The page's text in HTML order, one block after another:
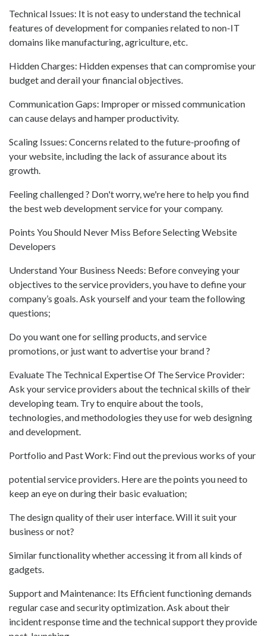
Technical Issues: It is not easy to understand the technical
features of development for companies related to non-IT
domains like manufacturing, agriculture, etc.
Hidden Charges: Hidden expenses that can compromise your
budget and derail your financial objectives.
Communication Gaps: Improper or missed communication
can cause delays and hamper productivity.
Scaling Issues: Concerns related to the future-proofing of
your website, including the lack of assurance about its
growth.
Feeling challenged ? Don't worry, we're here to help you find
the best web development service for your company.
Points You Should Never Miss Before Selecting Website
Developers
Understand Your Business Needs: Before conveying your
objectives to the service providers, you have to define your
company’s goals. Ask yourself and your team the following
questions;
Do you want one for selling products, and service
promotions, or just want to advertise your brand ?
Evaluate The Technical Expertise Of The Service Provider:
Ask your service providers about the technical skills of their
developing team. Try to enquire about the tools,
technologies, and methodologies they use for web designing
and development.
Portfolio and Past Work: Find out the previous works of your
potential service providers. Here are the points you need to
keep an eye on during their basic evaluation;
The design quality of their user interface. Will it suit your
business or not?
Similar functionality whether accessing it from all kinds of
gadgets.
Support and Maintenance: Its Efficient functioning demands
regular case and security optimization. Ask about their
incident response time and the technical support they provide